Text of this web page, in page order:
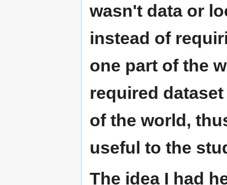
wasn't data or
instead of
one part of the
required
of the world,
useful to the
The idea I had